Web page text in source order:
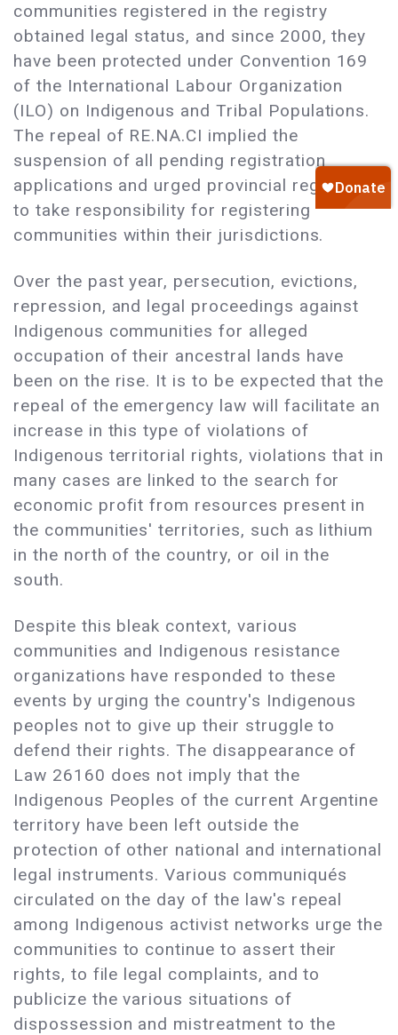
communities registered in the registry
obtained legal status, and since 2000, they
have been protected under Convention 169
of the International Labour Organization
(ILO) on Indigenous and Tribal Populations.
The repeal of RE.NA.CI implied the
suspension of all pending registration
applications and urged provincial registries
to take responsibility for registering
communities within their jurisdictions.
Over the past year, persecution, evictions,
repression, and legal proceedings against
Indigenous communities for alleged
occupation of their ancestral lands have
been on the rise. It is to be expected that the
repeal of the emergency law will facilitate an
increase in this type of violations of
Indigenous territorial rights, violations that in
many cases are linked to the search for
economic profit from resources present in
the communities' territories, such as lithium
in the north of the country, or oil in the
south.
Despite this bleak context, various
communities and Indigenous resistance
organizations have responded to these
events by urging the country's Indigenous
peoples not to give up their struggle to
defend their rights. The disappearance of
Law 26160 does not imply that the
Indigenous Peoples of the current Argentine
territory have been left outside the
protection of other national and international
legal instruments. Various communiqués
circulated on the day of the law's repeal
among Indigenous activist networks urge the
communities to continue to assert their
rights, to file legal complaints, and to
publicize the various situations of
dispossession and mistreatment to the